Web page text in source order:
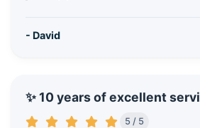
- David
✨ 10 years of excellent
5 / 5